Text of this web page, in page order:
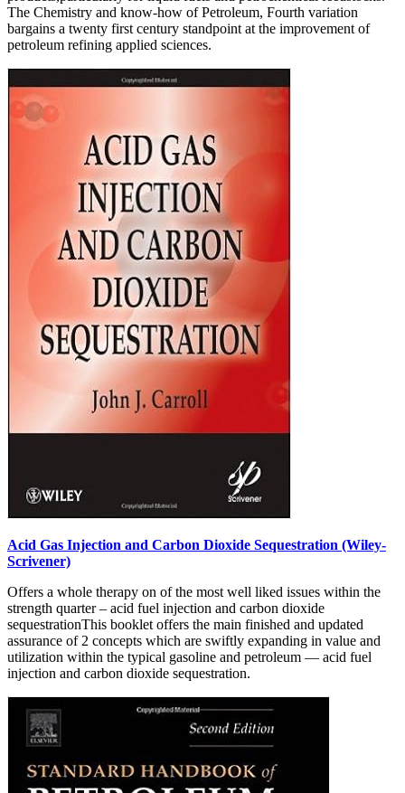
The Chemistry and know-how of Petroleum, Fourth variation
bargains a twenty first century standpoint at the improvement of
petroleum refining applied sciences.
Acid Gas Injection and Carbon Dioxide Sequestration (Wiley-
Scrivener)
Offers a whole therapy on of the most well liked issues within the
strength quarter – acid fuel injection and carbon dioxide
sequestrationThis booklet offers the main finished and updated
assurance of 2 concepts which are swiftly expanding in value and
utilization within the typical gasoline and petroleum — acid fuel
injection and carbon dioxide sequestration.